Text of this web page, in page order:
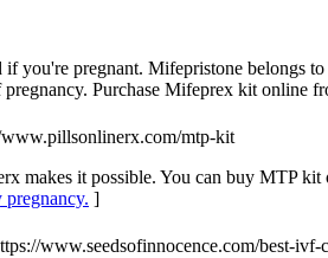
if you're pregnant. Mifepristone
Purchase Mifeprex kit online
mtp-kit
makes it possible. You can buy MTP
]
www.seedsofinnocence.com/best-ivf-